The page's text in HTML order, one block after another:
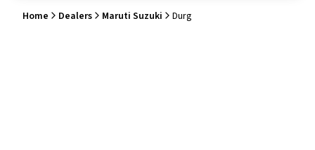
Home Dealers Maruti Suzuki Durg